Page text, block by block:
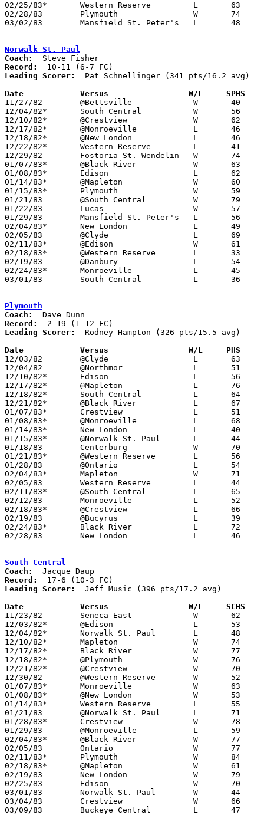
02/25/83*	Western Reserve		L	63	66
02/28/83	Plymouth		W	74	46	Class A Sectional Tournament at Ashland High School
03/02/83	Mansfield St. Peter's	L	48	53	Class A Sectional Tournament at Ashland High School
Norwalk St. Paul
Coach:
Record:
Leading Scorer:
  Pat Schnellinger (341 pts/16.2 avg)
Date		Versus                 W/L     SPHS
11/27/82	@Bettsville		W	40	36
12/04/82*	South Central		W	56	48
12/10/82*	@Crestview		W	62	55
12/17/82*	@Monroeville		L	46	49
12/18/82*	@New London		L	46	54
12/22/82*	Western Reserve		L	41	58
12/29/82	Fostoria St. Wendelin	W	74	51
01/07/83*	@Black River		W	63	44
01/08/83*	Edison			L	62	74
01/14/83*	@Mapleton		W	60	59
01/15/83*	Plymouth		W	59	44
01/21/83	@South Central		W	79	71
01/22/83	Lucas			W	57	56
01/29/83	Mansfield St. Peter's	L	56	61	OT
02/04/83*	New London		L	49	61
02/05/83	@Clyde			L	69	72	OT
02/11/83*	@Edison			W	61	43
02/18/83*	@Western Reserve	L	33	39
02/19/83	@Danbury		L	54	56
02/24/83*	Monroeville		L	45	67
03/01/83	South Central		L	36	44	Class A Sectional Tournament at Ashland High School
Plymouth
Coach:
Record:
Leading Scorer:
  Rodney Hampton (326 pts/15.5 avg)
Date		Versus                 W/L     PHS
12/03/82	@Clyde			L	63	92
12/04/82	@Northmor		L	51	77
12/10/82*	Edison			L	56	58
12/17/82*	@Mapleton		L	76	78
12/18/82*	South Central		L	64	76
12/21/82*	@Black River		L	67	83
01/07/83*	Crestview		L	51	58
01/08/83*	@Monroeville		L	68	97
01/14/83*	New London		L	40	43
01/15/83*	@Norwalk St. Paul	L	44	59
01/18/83	Centerburg		W	70	60
01/21/83*	@Western Reserve	L	56	73
01/28/83	@Ontario		L	54	77
02/04/83*	Mapleton		W	71	69
02/05/83	Western Reserve		L	44	75
02/11/83*	@South Central		L	65	84
02/12/83	Monroeville		L	52	82
02/18/83*	@Crestview		L	66	72
02/19/83	@Bucyrus		L	39	72
02/24/83*	Black River		L	72	78
02/28/83	New London		L	46	74	Class A Sectional Tournament at Ashland High School
South Central
Coach:
Record:
Leading Scorer:
  Jeff Music (396 pts/17.2 avg)
Date		Versus                 W/L     SCHS
11/23/82	Seneca East		W	62	60
12/03/82*	@Edison			L	53	72
12/04/82*	Norwalk St. Paul	L	48	56
12/10/82*	Mapleton		W	74	55
12/17/82*	Black River		W	77	38
12/18/82*	@Plymouth		W	76	64
12/21/82*	@Crestview		W	70	63
12/30/82	@Western Reserve	W	52	45
01/07/83*	Monroeville		W	63	61
01/08/83*	@New London		W	53	50
01/14/83*	Western Reserve		L	55	57
01/21/83	@Norwalk St. Paul	L	71	79
01/28/83*	Crestview		W	78	68
01/29/83	@Monroeville		L	59	81
02/04/83*	@Black River		W	77	71
02/05/83	Ontario			W	77	76	OT
02/11/83*	Plymouth		W	84	65
02/18/83*	@Mapleton		W	61	54
02/19/83	New London		W	79	62
02/25/83	Edison			W	70	67
03/01/83	Norwalk St. Paul	W	44	36	Class A Secitonal Tournament at Ashland High School
03/04/83	Crestview		W	66	47	Class A Secitonal Tournament at Ashland High School
03/09/83	Buckeye Central		L	47	71	Class A District Tournament at Lexington High School